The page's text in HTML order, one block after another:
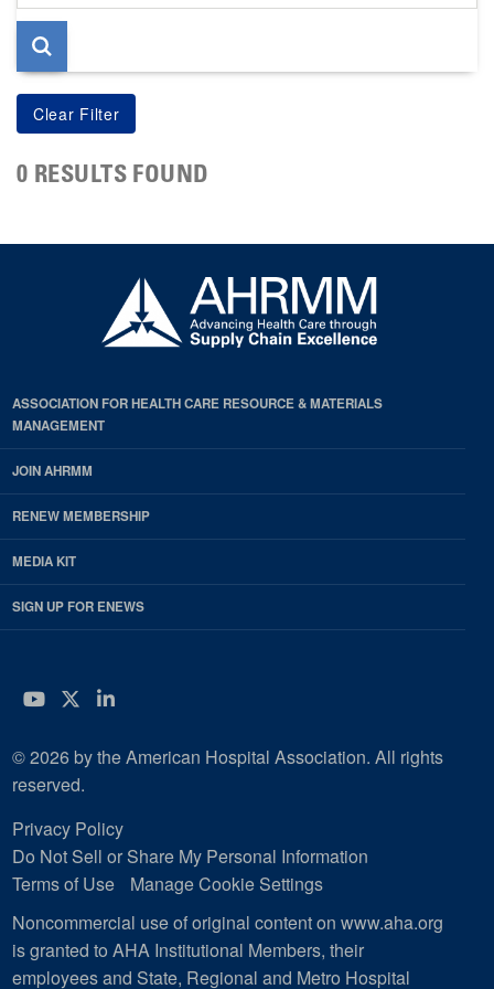
page
0 RESULTS FOUND
ASSOCIATION FOR HEALTH CARE RESOURCE & MATERIALS
MANAGEMENT
JOIN AHRMM
RENEW MEMBERSHIP
MEDIA KIT
SIGN UP FOR ENEWS
YouTube
Twitter
LinkedIn
© 2026 by the American Hospital Association. All rights
reserved.
Privacy Policy
Do Not Sell or Share My Personal Information
Terms of Use
Manage Cookie Settings
Noncommercial use of original content on www.aha.org
is granted to AHA Institutional Members, their
employees and State, Regional and Metro Hospital